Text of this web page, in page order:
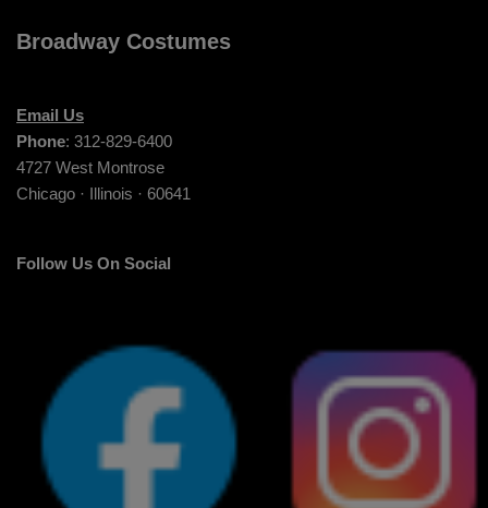
Broadway Costumes
Email Us
Phone: 312-829-6400
4727 West Montrose
Chicago · Illinois · 60641
Follow Us On Social